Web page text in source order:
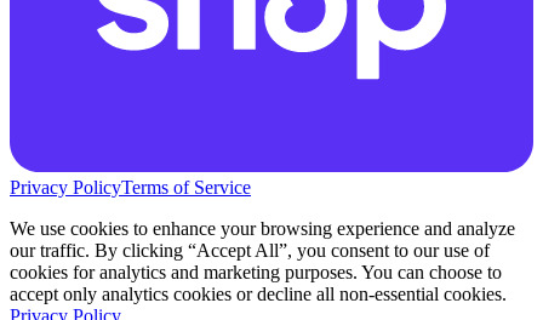
Privacy PolicyTerms of Service
We use cookies to enhance your browsing experience and analyze
our traffic. By clicking “Accept All”, you consent to our use of
cookies for analytics and marketing purposes. You can choose to
accept only analytics cookies or decline all non-essential cookies.
Privacy Policy